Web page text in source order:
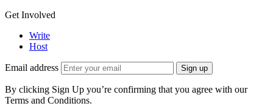
Get Involved
Write
Host
Email address Sign up
By clicking Sign Up you’re confirming that you agree with our
Terms and Conditions.